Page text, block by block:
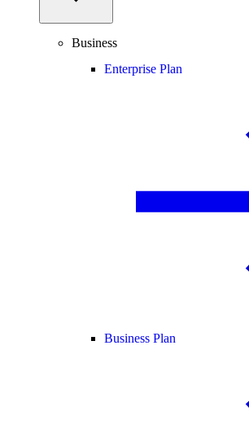
Business
Enterprise Plan
Business Plan